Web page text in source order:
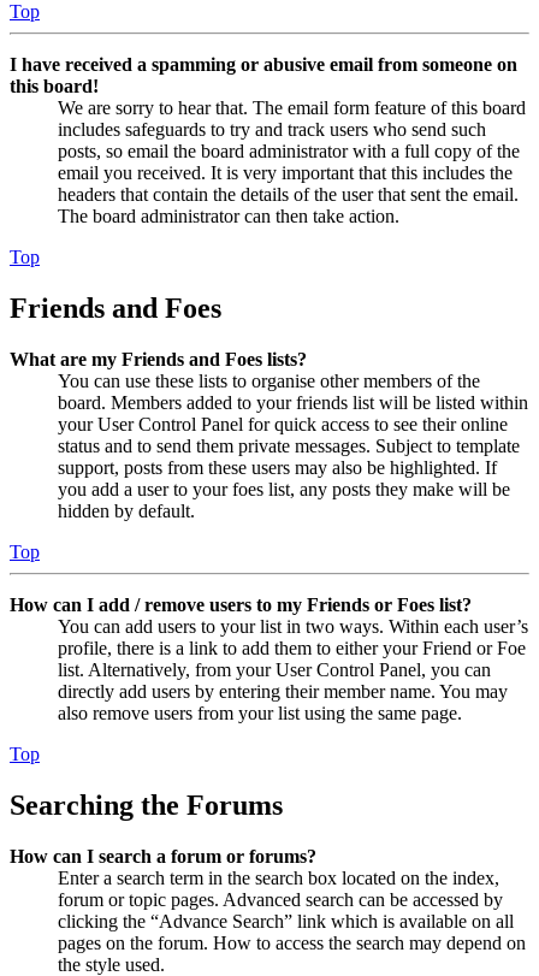
Top
I have received a spamming or abusive email from someone on
this board!
We are sorry to hear that. The email form feature of this board
includes safeguards to try and track users who send such
posts, so email the board administrator with a full copy of the
email you received. It is very important that this includes the
headers that contain the details of the user that sent the email.
The board administrator can then take action.
Top
Friends and Foes
What are my Friends and Foes lists?
You can use these lists to organise other members of the
board. Members added to your friends list will be listed within
your User Control Panel for quick access to see their online
status and to send them private messages. Subject to template
support, posts from these users may also be highlighted. If
you add a user to your foes list, any posts they make will be
hidden by default.
Top
How can I add / remove users to my Friends or Foes list?
You can add users to your list in two ways. Within each user’s
profile, there is a link to add them to either your Friend or Foe
list. Alternatively, from your User Control Panel, you can
directly add users by entering their member name. You may
also remove users from your list using the same page.
Top
Searching the Forums
How can I search a forum or forums?
Enter a search term in the search box located on the index,
forum or topic pages. Advanced search can be accessed by
clicking the “Advance Search” link which is available on all
pages on the forum. How to access the search may depend on
the style used.